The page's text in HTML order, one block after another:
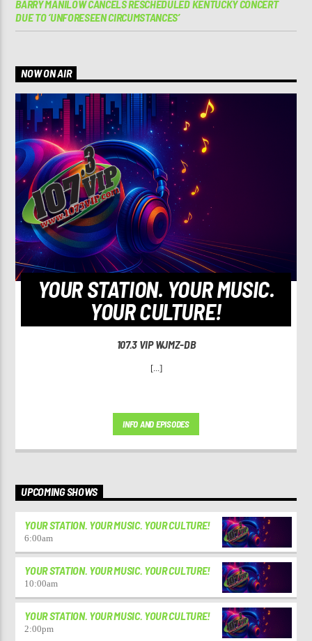
BARRY MANILOW CANCELS RESCHEDULED KENTUCKY CONCERT
DUE TO ‘UNFORESEEN CIRCUMSTANCES’
NOW ON AIR
YOUR STATION. YOUR MUSIC.
YOUR CULTURE!
107.3 VIP WJMZ-DB
[...]
INFO AND EPISODES
UPCOMING SHOWS
YOUR STATION. YOUR MUSIC. YOUR CULTURE!
6:00am
YOUR STATION. YOUR MUSIC. YOUR CULTURE!
10:00am
YOUR STATION. YOUR MUSIC. YOUR CULTURE!
2:00pm